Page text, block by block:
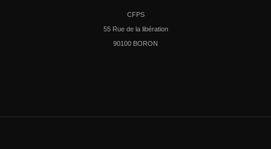
CFPS
55 Rue de la libération
90100 BORON